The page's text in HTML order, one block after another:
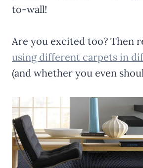
to-wall!
Are you excited too? Then
using different carpets in
(and whether you even